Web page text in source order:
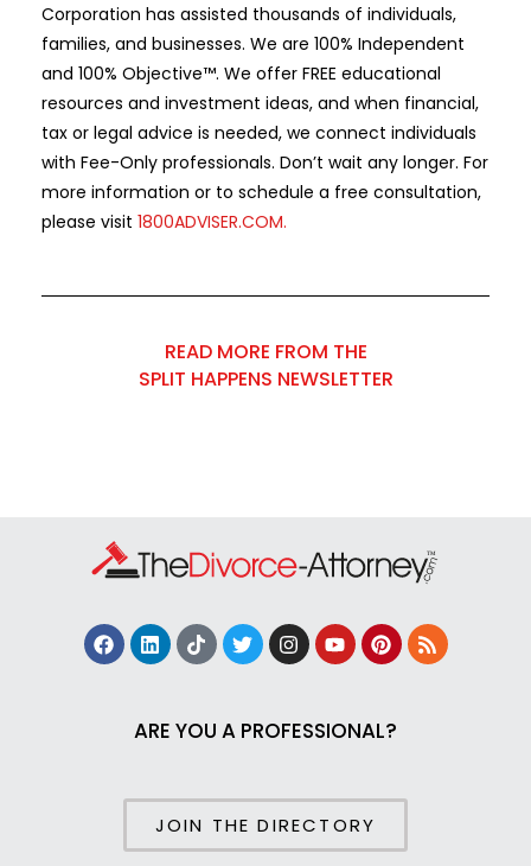
Corporation has assisted thousands of individuals,
families, and businesses. We are 100% Independent
and 100% Objective™. We offer FREE educational
resources and investment ideas, and when financial,
tax or legal advice is needed, we connect individuals
with Fee-Only professionals. Don’t wait any longer. For
more information or to schedule a free consultation,
please visit 1800ADVISER.COM.
READ MORE FROM THE
SPLIT HAPPENS NEWSLETTER
ARE YOU A PROFESSIONAL?
JOIN THE DIRECTORY